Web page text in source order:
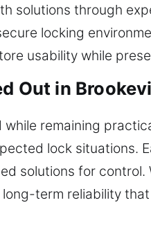
solutions through
locking
usability while
Out in
remaining
lock situations.
solutions for
term reliability